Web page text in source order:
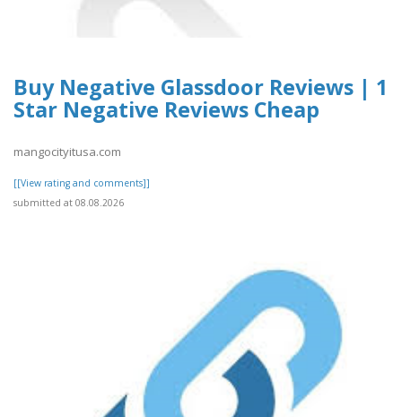
Buy Negative Glassdoor Reviews | 1
Star Negative Reviews Cheap
mangocityitusa.com
[[View rating and comments]]
submitted at 08.08.2026